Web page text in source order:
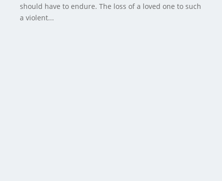
should have to endure. The loss of a loved one to such
a violent...